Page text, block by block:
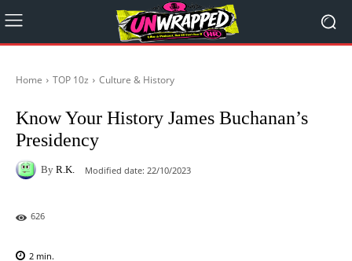
Home TOP 10z Culture & History
Know Your History James Buchanan’s
Presidency
By R.K. Modified date: 22/10/2023
626
2 min.